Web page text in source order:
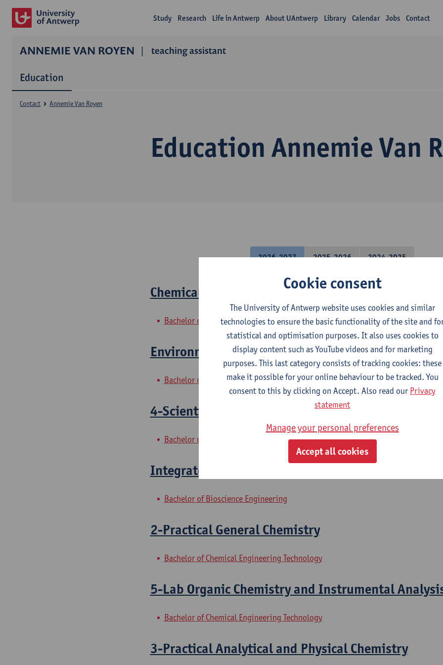
Study Research Life in Antwerp About UAntwerp Library Calendar Jobs Contact
ANNEMIE VAN ROYEN teaching assistant
Education
Education Annemie Van
Contact Annemie Van Royen
2026-2027 2025-2026 2024-2025
Chemical analysis techniques
Bachelor of Bioscience Engineering
Environmental Chemistry
Bachelor of Bioscience Engineering
4-Scientific Project Chemistry
Bachelor of Chemical Engineering Technology
Integrated practical
Bachelor of Bioscience Engineering
2-Practical General Chemistry
Bachelor of Chemical Engineering Technology
5-Lab Organic Chemistry and Instrumental
Bachelor of Chemical Engineering Technology
3-Practical Analytical and Physical Chemistry
Cookie consent
The University of Antwerp website uses cookies and similar
technologies to ensure the basic functionality of the site and
statistical and optimisation purposes. It also uses cookies to
display content such as YouTube videos and for marketing
purposes. This last category consists of tracking cookies: these
make it possible for your online behaviour to be tracked. You
consent to this by clicking on Accept. Also read our Privacy
statement
Manage your personal preferences
Accept all cookies